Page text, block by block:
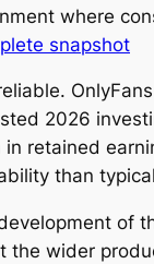
where
snapshot
2026
retained
than
of
wider